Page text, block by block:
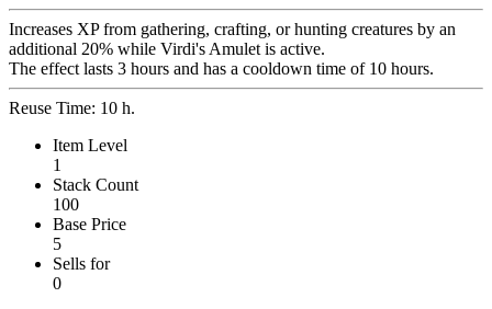
Increases XP from gathering, crafting, or hunting creatures by an
additional 20% while Virdi's Amulet is active.
The effect lasts 3 hours and has a cooldown time of 10 hours.
Reuse Time: 10 h.
Item Level
1
Stack Count
100
Base Price
5
Sells for
0